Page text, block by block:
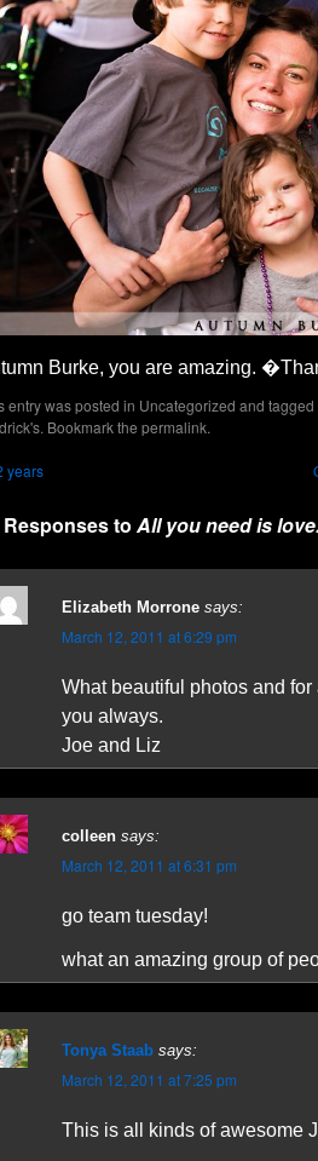
Burke, you are amazing.
entry was posted in Uncategorized and tagged
. Bookmark the permalink.
years
Responses to All you need is
Elizabeth Morrone says:
March 12, 2011 at 6:29 pm
What beautiful photos and
you always.
Joe and Liz
colleen says:
March 12, 2011 at 6:31 pm
go team tuesday!
what an amazing group of
Tonya Staab says:
March 12, 2011 at 7:25 pm
This is all kinds of awesome